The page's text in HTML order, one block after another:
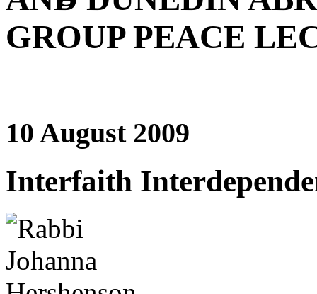
GROUP PEACE
10 August 2009
Interfaith